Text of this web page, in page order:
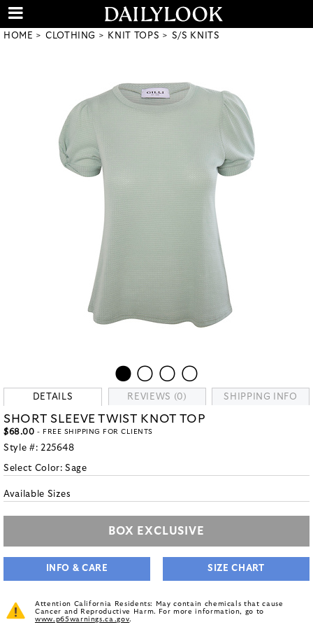
HOME CLOTHING KNIT TOPS S/S KNITS
DETAILS REVIEWS (0) SHIPPING INFO
SHORT SLEEVE TWIST KNOT TOP
$68.00 - FREE SHIPPING FOR CLIENTS
Style #: 225648
Select Color:Sage
Available Sizes
BOX EXCLUSIVE
INFO & CARE SIZE CHART
Attention California Residents: May contain chemicals that cause
Cancer and Reproductive Harm. For more information, go to
www.p65warnings.ca.gov.